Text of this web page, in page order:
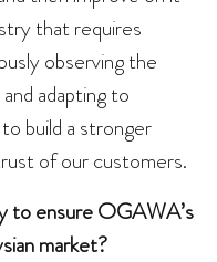
that requires
observing the
adapting to
build a stronger
of our customers.
to ensure OGAWA’s
market?